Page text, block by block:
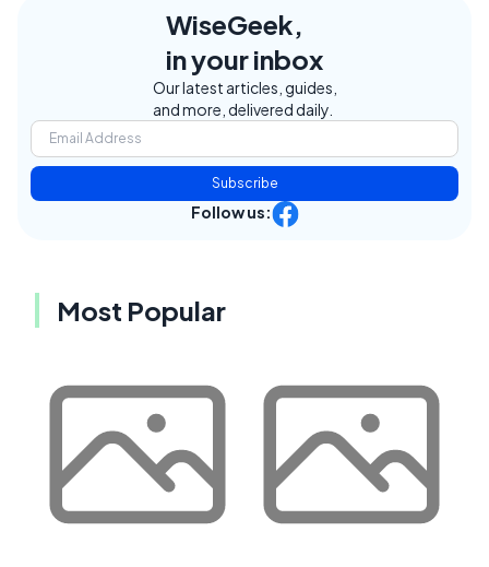
WiseGeek,
in your inbox
Our latest articles, guides,
and more, delivered daily.
Subscribe
Follow us:
Most Popular